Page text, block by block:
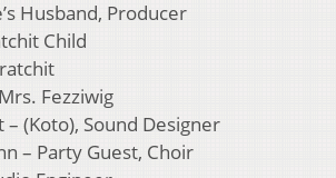
Husband, Producer
Child
Fezziwig
(Koto), Sound Designer
– Party Guest, Choir